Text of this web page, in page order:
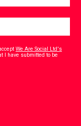
We Are Social Ltd's
I have submitted to be